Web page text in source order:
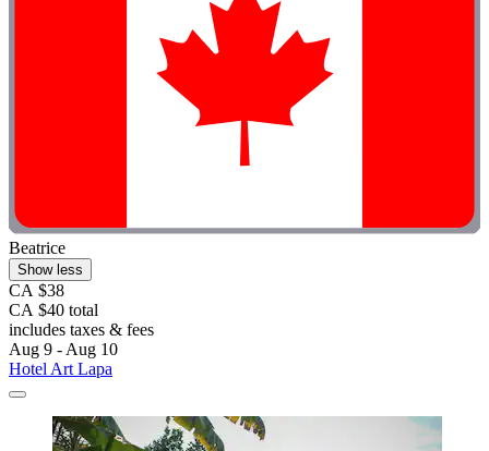
Beatrice
Show less
CA $38
CA $40 total
includes taxes & fees
Aug 9 - Aug 10
Hotel Art Lapa